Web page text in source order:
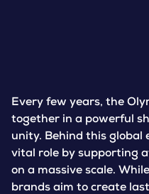
Every few years, the
together in a powerful
unity. Behind this global
vital role by supporting
on a massive scale.
brands aim to create